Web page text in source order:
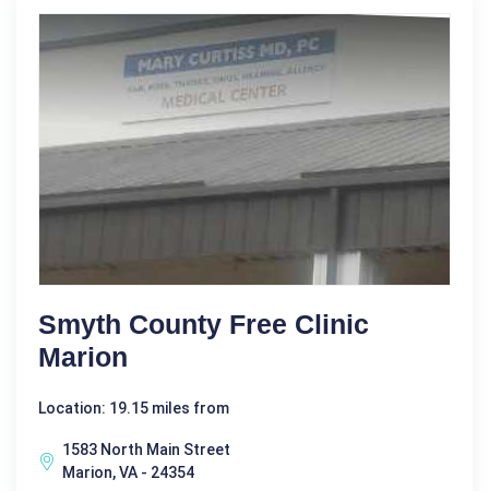
Smyth County Free Clinic
Marion
Location: 19.15 miles from
1583 North Main Street
Marion, VA - 24354